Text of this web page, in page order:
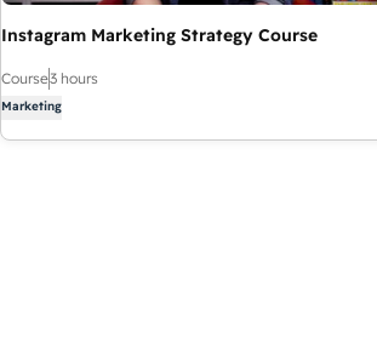
Instagram Marketing Strategy Course
Course3 hours
Marketing